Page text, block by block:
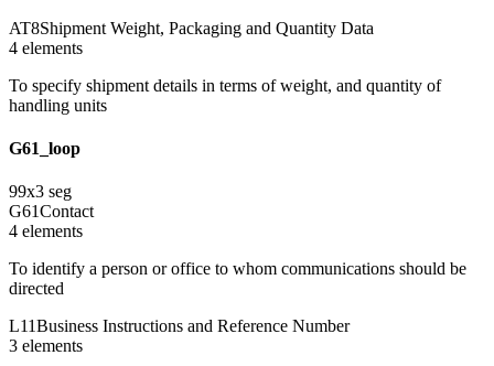
AT8Shipment Weight, Packaging and Quantity Data
4 elements
To specify shipment details in terms of weight, and quantity of
handling units
G61_loop
99x3 seg
G61Contact
4 elements
To identify a person or office to whom communications should be
directed
L11Business Instructions and Reference Number
3 elements